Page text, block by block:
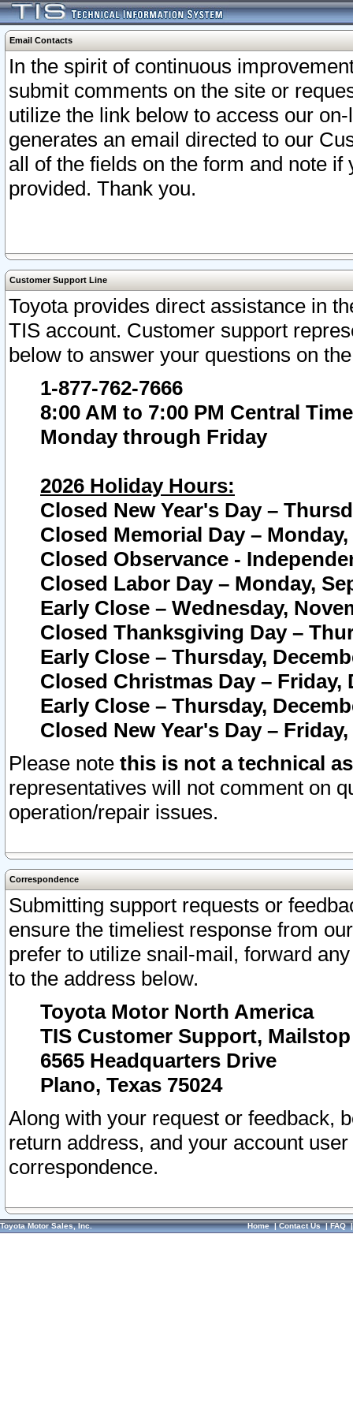
Email Contacts
In the spirit of continuous
submit comments on the site or
utilize the link below to access our
generates an email directed to our
all of the fields on the form and note
provided. Thank you.
Customer Support Line
Toyota provides direct assistance in
TIS account. Customer support
below to answer your questions on
1-877-762-7666
8:00 AM to 7:00 PM Central Time
Monday through Friday
2026 Holiday Hours:
Closed New Year's Day –
Closed Memorial Day – Monday,
Closed Observance -
Closed Labor Day – Monday,
Early Close – Wednesday,
Closed Thanksgiving Day –
Early Close – Thursday,
Closed Christmas Day – Friday,
Early Close – Thursday,
Closed New Year's Day –
Please note this is not a technical
representatives will not comment on
operation/repair issues.
Correspondence
Submitting support requests or
ensure the timeliest response from
prefer to utilize snail-mail, forward
to the address below.
Toyota Motor North America
TIS Customer Support, Mailstop
6565 Headquarters Drive
Plano, Texas 75024
Along with your request or feedback,
return address, and your account
correspondence.
Toyota Motor Sales, Inc. Home|Contact Us|FAQ